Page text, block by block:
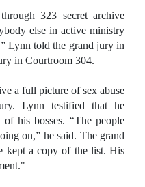
323 secret archive
else in active ministry
Lynn told the grand jury in
in Courtroom 304.
a full picture of sex abuse
Lynn testified that he
his bosses. “The people
on,” he said. The grand
kept a copy of the list. His